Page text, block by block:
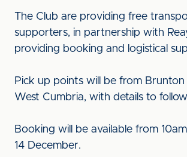
The Club are providing free
supporters, in partnership with
providing booking and logistical
Pick up points will be from Brunton
West Cumbria, with details to
Booking will be available from
14 December.